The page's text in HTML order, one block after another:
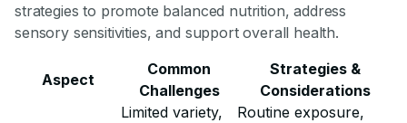
strategies to promote balanced nutrition, address
sensory sensitivities, and support overall health.
Aspect
Common
Challenges
Strategies &
Considerations
Limited variety,
Routine exposure,